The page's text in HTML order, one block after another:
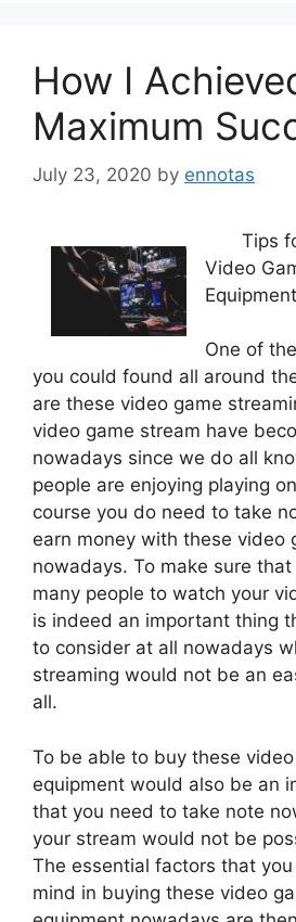
How I
Maximum
July 23, 2020 by ennotas
Tips
Video
Equipment
One of
you could found all around
are these video game
video game stream have
nowadays since we do all
people are enjoying playing
course you do need to take
earn money with these video
nowadays. To make sure
many people to watch your
is indeed an important thing
to consider at all nowadays
streaming would not be an
all.
To be able to buy these
equipment would also be an
that you need to take note
your stream would not be
The essential factors that
mind in buying these video